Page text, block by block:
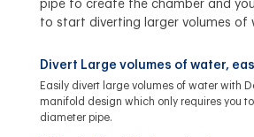
pipe to create the chamber and
to start diverting larger volumes of
Divert Large volumes of water,
Easily divert large volumes of water with
manifold design which only requires you
diameter pipe.